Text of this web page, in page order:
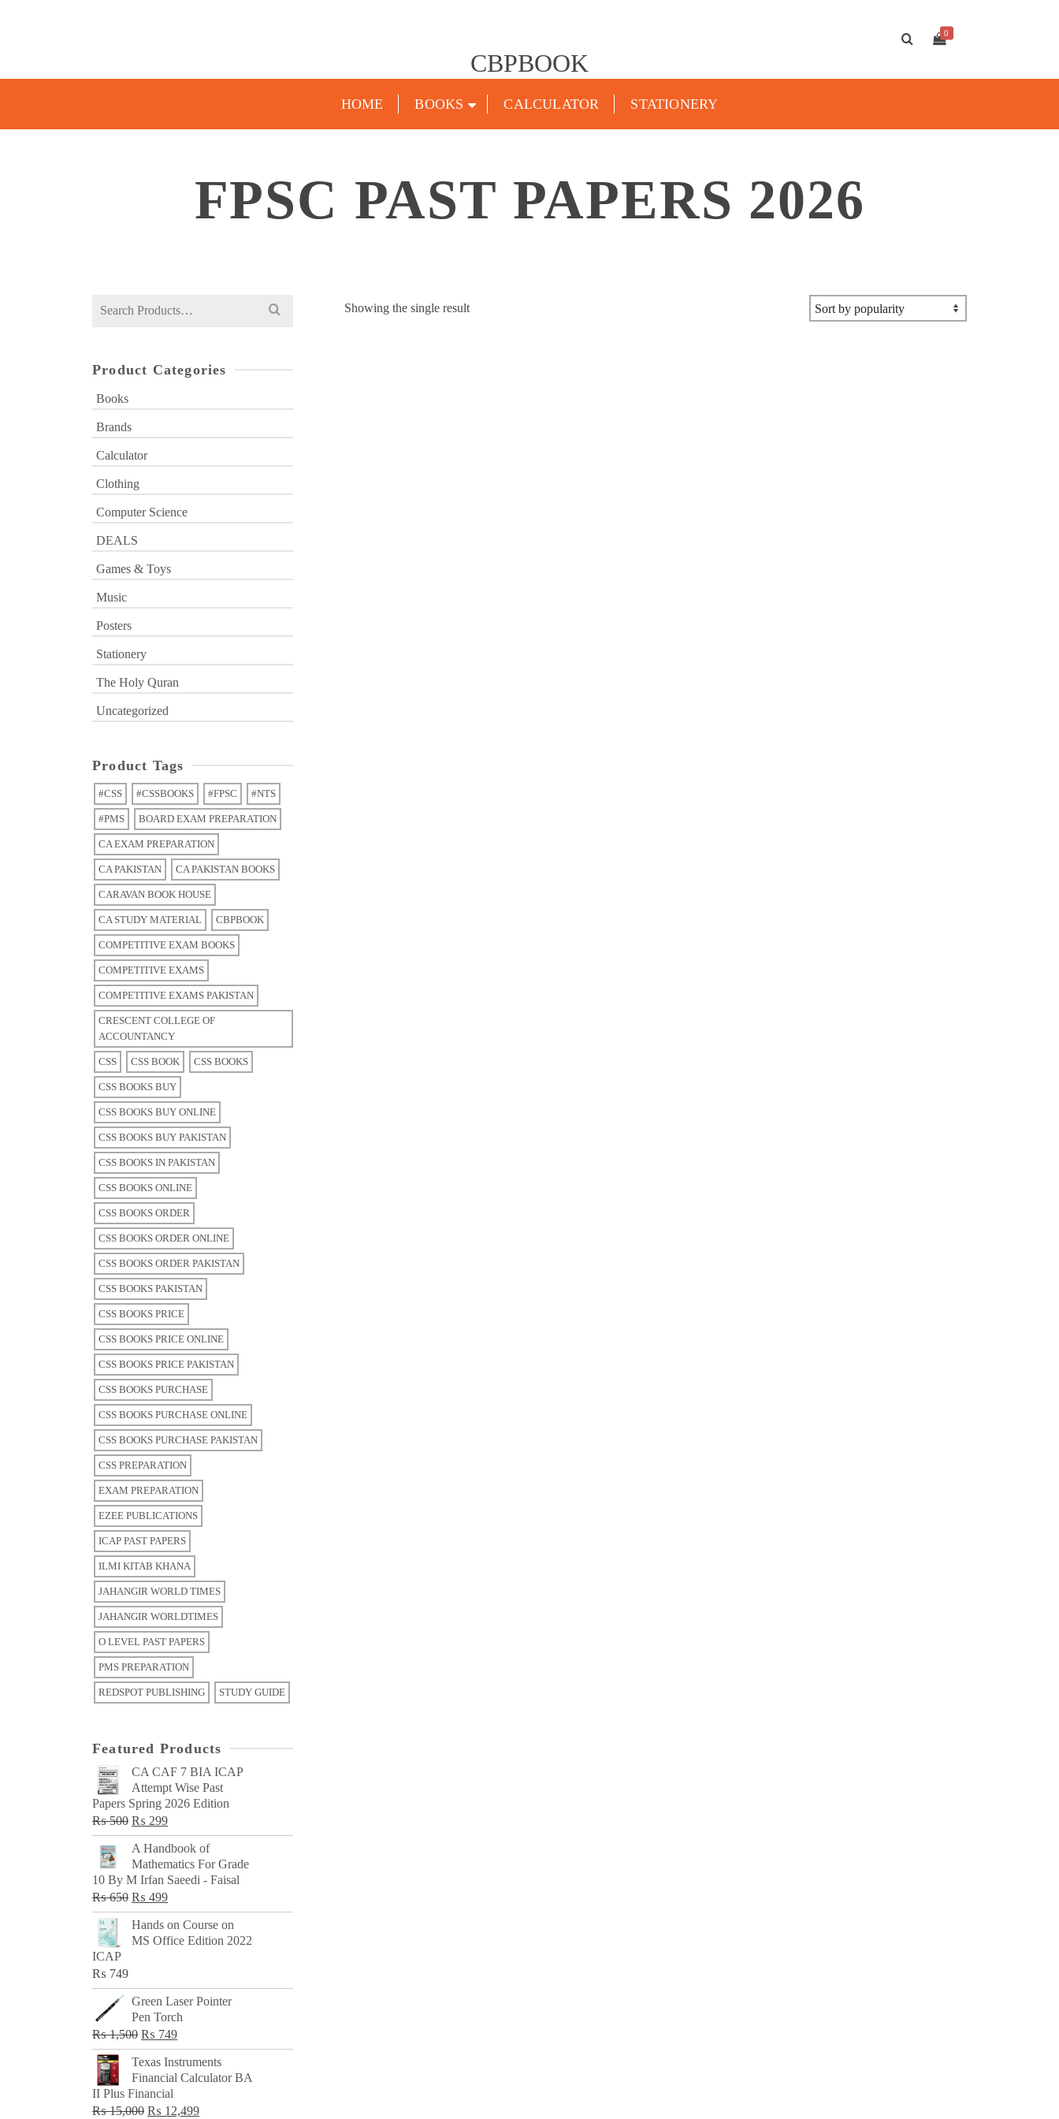
CBPBOOK
0
HOME BOOKS CALCULATOR STATIONERY
FPSC PAST PAPERS 2026
Showing the single result
Search
Product Categories
Books
Brands
Calculator
Clothing
Computer Science
DEALS
Games & Toys
Music
Posters
Stationery
The Holy Quran
Uncategorized
Product Tags
#CSS #CSSBOOKS #FPSC #NTS
#PMS BOARD EXAM PREPARATION
CA EXAM PREPARATION
CA PAKISTAN CA PAKISTAN BOOKS
CARAVAN BOOK HOUSE
CA STUDY MATERIAL CBPBOOK
COMPETITIVE EXAM BOOKS
COMPETITIVE EXAMS
COMPETITIVE EXAMS PAKISTAN
CRESCENT COLLEGE OF
ACCOUNTANCY
CSS CSS BOOK CSS BOOKS
CSS BOOKS BUY
CSS BOOKS BUY ONLINE
CSS BOOKS BUY PAKISTAN
CSS BOOKS IN PAKISTAN
CSS BOOKS ONLINE
CSS BOOKS ORDER
CSS BOOKS ORDER ONLINE
CSS BOOKS ORDER PAKISTAN
CSS BOOKS PAKISTAN
CSS BOOKS PRICE
CSS BOOKS PRICE ONLINE
CSS BOOKS PRICE PAKISTAN
CSS BOOKS PURCHASE
CSS BOOKS PURCHASE ONLINE
CSS BOOKS PURCHASE PAKISTAN
CSS PREPARATION
EXAM PREPARATION
EZEE PUBLICATIONS
ICAP PAST PAPERS
ILMI KITAB KHANA
JAHANGIR WORLD TIMES
JAHANGIR WORLDTIMES
O LEVEL PAST PAPERS
PMS PREPARATION
REDSPOT PUBLISHING STUDY GUIDE
Featured Products
CA CAF 7 BIA ICAP
Attempt Wise Past
Papers Spring 2026 Edition
₨500 Original
price
was:
₨ 500.
₨ 299Current
price
₨ 299.
A Handbook of
Mathematics For Grade
10 By M Irfan Saeedi - Faisal
₨650 Original
price
was:
₨ 499Current
price
is:
Hands on Course on
MS Office Edition 2022
ICAP
₨ 749
Green Laser Pointer
Pen Torch
₨1,500 Original
price
was:
₨ 1,500.
₨ 749Current
price
is:
Texas Instruments
Financial Calculator BA
II Plus Financial
₨15,000 Original
₨ 12,499Current